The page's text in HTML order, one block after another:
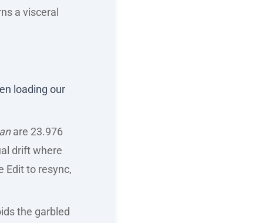
a visceral
loading our
are 23.976
drift where
Edit to resync,
the garbled